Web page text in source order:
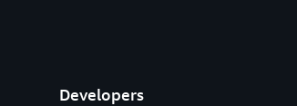
Developers